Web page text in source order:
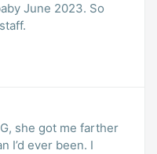
June 2023. So
she got me farther
I’d ever been. I